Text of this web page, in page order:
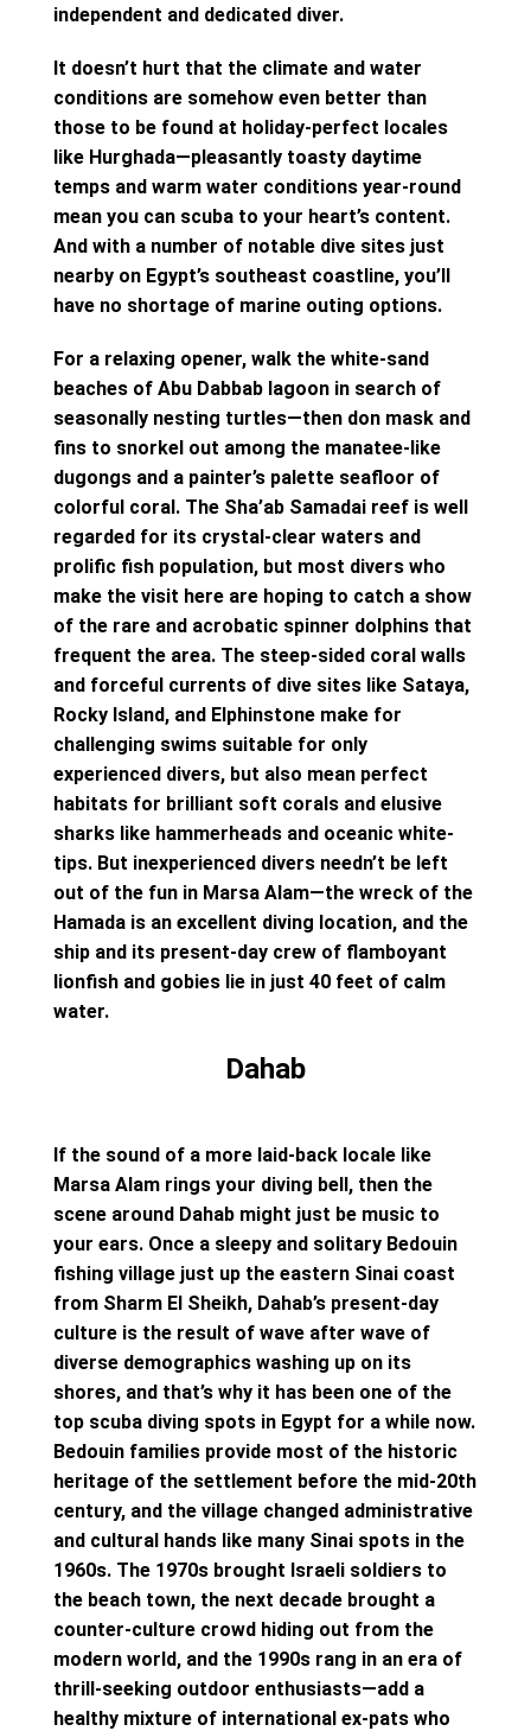
independent and dedicated diver.
It doesn’t hurt that the climate and water
conditions are somehow even better than
those to be found at holiday-perfect locales
like Hurghada—pleasantly toasty daytime
temps and warm water conditions year-round
mean you can scuba to your heart’s content.
And with a number of notable dive sites just
nearby on Egypt’s southeast coastline, you’ll
have no shortage of marine outing options.
For a relaxing opener, walk the white-sand
beaches of Abu Dabbab lagoon in search of
seasonally nesting turtles—then don mask and
fins to snorkel out among the manatee-like
dugongs and a painter’s palette seafloor of
colorful coral. The Sha’ab Samadai reef is well
regarded for its crystal-clear waters and
prolific fish population, but most divers who
make the visit here are hoping to catch a show
of the rare and acrobatic spinner dolphins that
frequent the area. The steep-sided coral walls
and forceful currents of dive sites like Sataya,
Rocky Island, and Elphinstone make for
challenging swims suitable for only
experienced divers, but also mean perfect
habitats for brilliant soft corals and elusive
sharks like hammerheads and oceanic white-
tips. But inexperienced divers needn’t be left
out of the fun in Marsa Alam—the wreck of the
Hamada is an excellent diving location, and the
ship and its present-day crew of flamboyant
lionfish and gobies lie in just 40 feet of calm
water.
Dahab
If the sound of a more laid-back locale like
Marsa Alam rings your diving bell, then the
scene around Dahab might just be music to
your ears. Once a sleepy and solitary Bedouin
fishing village just up the eastern Sinai coast
from Sharm El Sheikh, Dahab’s present-day
culture is the result of wave after wave of
diverse demographics washing up on its
shores, and that’s why it has been one of the
top scuba diving spots in Egypt for a while now.
Bedouin families provide most of the historic
heritage of the settlement before the mid-20th
century, and the village changed administrative
and cultural hands like many Sinai spots in the
1960s. The 1970s brought Israeli soldiers to
the beach town, the next decade brought a
counter-culture crowd hiding out from the
modern world, and the 1990s rang in an era of
thrill-seeking outdoor enthusiasts—add a
healthy mixture of international ex-pats who